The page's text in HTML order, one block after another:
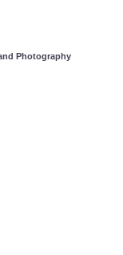
Photography